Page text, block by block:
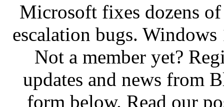
Microsoft fixes dozens
escalation bugs.
Not a member yet?
updates and news from
form below. Read our